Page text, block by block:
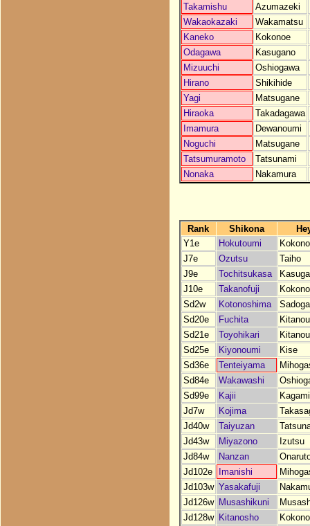
Takamishu
Azumazeki
Wakaokazaki
Wakamatsu
Kaneko
Kokonoe
Odagawa
Kasugano
Mizuuchi
Oshiogawa
Hirano
Shikihide
Yagi
Matsugane
Hiraoka
Takadagawa
Imamura
Dewanoumi
Noguchi
Matsugane
Tatsumuramoto
Tatsunami
Nonaka
Nakamura
Rank Shikona
Y1e
Hokutoumi
J7e
Ozutsu
Taiho
J9e
Tochitsukasa
J10e
Takanofuji
Sd2w
Kotonoshima
Sd20e
Fuchita
Sd21e
Toyohikari
Sd25e
Kiyonoumi
Kise
Sd36e
Tenteiyama
Sd84e
Wakawashi
Sd99e
Kajii
Jd7w
Kojima
Jd40w
Taiyuzan
Jd43w
Miyazono
Izutsu
Jd84w
Nanzan
Jd102e
Imanishi
Jd103w Yasakafuji
Jd126w Musashikuni
Jd128w Kitanosho